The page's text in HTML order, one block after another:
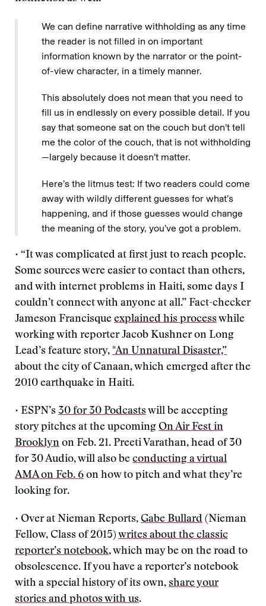
We can define narrative withholding as any time
the reader is not filled in on important
information known by the narrator or the point-
of-view character, in a timely manner.
This absolutely does not mean that you need to
fill us in endlessly on every possible detail. If you
say that someone sat on the couch but don’t tell
me the color of the couch, that is not withholding
—largely because it doesn’t matter.
Here’s the litmus test: If two readers could come
away with wildly different guesses for what’s
happening, and if those guesses would change
the meaning of the story, you’ve got a problem.
• “It was complicated at first just to reach people.
Some sources were easier to contact than others,
and with internet problems in Haiti, some days I
couldn’t connect with anyone at all.” Fact-checker
Jameson Francisque explained his process while
working with reporter Jacob Kushner on Long
Lead’s feature story, "An Unnatural Disaster,”
about the city of Canaan, which emerged after the
2010 earthquake in Haiti.
• ESPN’s 30 for 30 Podcasts will be accepting
story pitches at the upcoming On Air Fest in
Brooklyn on Feb. 21. Preeti Varathan, head of 30
for 30 Audio, will also be conducting a virtual
AMA on Feb. 6 on how to pitch and what they’re
looking for.
• Over at Nieman Reports, Gabe Bullard (Nieman
Fellow, Class of 2015) writes about the classic
reporter’s notebook, which may be on the road to
obsolescence. If you have a reporter’s notebook
with a special history of its own, share your
stories and photos with us.